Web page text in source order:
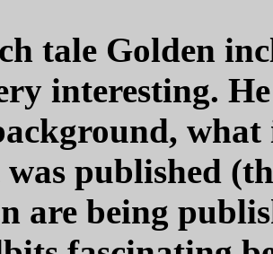
tale Golden
interesting.
was published
are being